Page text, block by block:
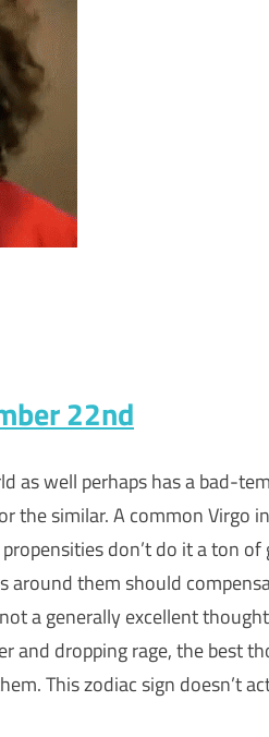
22nd
as well perhaps has a bad-
the similar. A common Virgo
don’t do it a ton of
around them should
a generally excellent
and dropping rage, the best
This zodiac sign doesn’t